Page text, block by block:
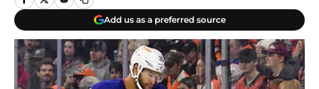
Add us as a preferred source